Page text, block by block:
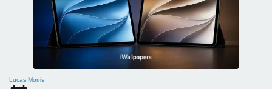
Lucas Morris